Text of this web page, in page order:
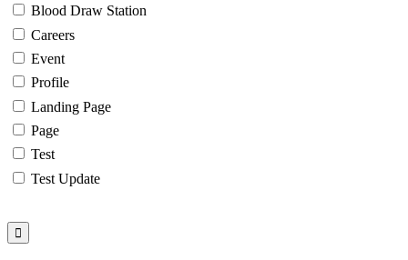
Blood Draw Station
Careers
Event
Profile
Landing Page
Page
Test
Test Update